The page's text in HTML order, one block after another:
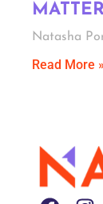
Natasha
Read More »